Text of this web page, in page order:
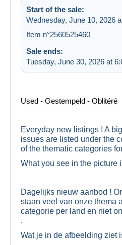
Start of the sale:
Wednesday, June 10, 2026
Item n°2560525460
Sale ends:
Tuesday, June 30, 2026 at
Used - Gestempeld - Oblitéré
Everyday new listings ! A
issues are listed under the
of the thematic categories
What you see in the picture
Dagelijks nieuw aanbod !
staan veel van onze thema
categorie per land en niet
.
Wat je in de afbeelding ziet